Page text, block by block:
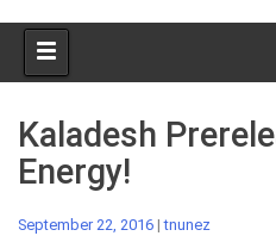
Policies
Kaladesh
Energy!
September 22, 2016 |tnunez